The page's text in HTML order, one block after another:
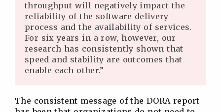
throughput will negatively impact the
reliability of the software delivery
process and the availability of services.
For six years in a row, however, our
research has consistently shown that
speed and stability are outcomes that
enable each other.”
The consistent message of the DORA report